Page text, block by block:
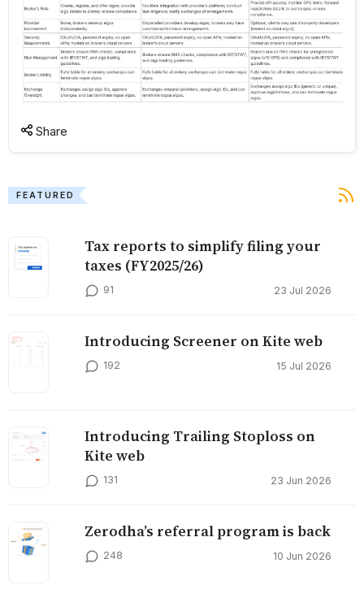
Share
FEATURED
Tax reports to simplify filing your
taxes (FY2025/26)
91 23 Jul 2026
Introducing Screener on Kite web
192 15 Jul 2026
Introducing Trailing Stoploss on
Kite web
131 23 Jun 2026
Zerodha’s referral program is back
248 10 Jun 2026